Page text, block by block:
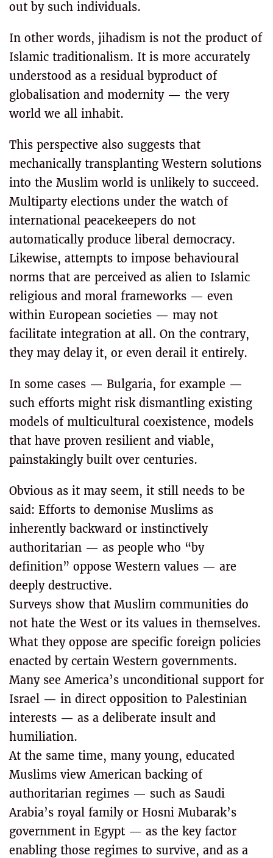
out by such individuals.
In other words, jihadism is not the product of
Islamic traditionalism. It is more accurately
understood as a residual byproduct of
globalisation and modernity — the very
world we all inhabit.
This perspective also suggests that
mechanically transplanting Western solutions
into the Muslim world is unlikely to succeed.
Multiparty elections under the watch of
international peacekeepers do not
automatically produce liberal democracy.
Likewise, attempts to impose behavioural
norms that are perceived as alien to Islamic
religious and moral frameworks — even
within European societies — may not
facilitate integration at all. On the contrary,
they may delay it, or even derail it entirely.
In some cases — Bulgaria, for example —
such efforts might risk dismantling existing
models of multicultural coexistence, models
that have proven resilient and viable,
painstakingly built over centuries.
Obvious as it may seem, it still needs to be
said: Efforts to demonise Muslims as
inherently backward or instinctively
authoritarian — as people who “by
definition” oppose Western values — are
deeply destructive.
Surveys show that Muslim communities do
not hate the West or its values in themselves.
What they oppose are specific foreign policies
enacted by certain Western governments.
Many see America’s unconditional support for
Israel — in direct opposition to Palestinian
interests — as a deliberate insult and
humiliation.
At the same time, many young, educated
Muslims view American backing of
authoritarian regimes — such as Saudi
Arabia’s royal family or Hosni Mubarak’s
government in Egypt — as the key factor
enabling those regimes to survive, and as a